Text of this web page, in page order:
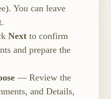
You can leave
Next to confirm
and prepare the
— Review the
and Details,